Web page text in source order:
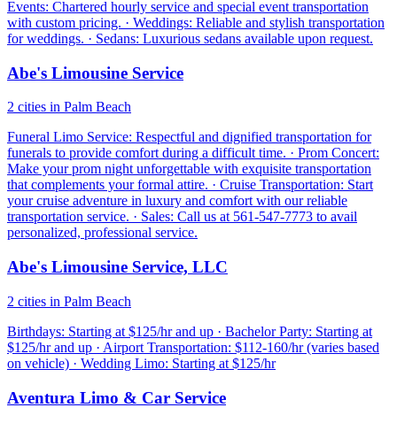
Events: Chartered hourly service and special event transportation
with custom pricing. · Weddings: Reliable and stylish transportation
for weddings. · Sedans: Luxurious sedans available upon request.
Abe's Limousine Service
2 cities in Palm Beach
Funeral Limo Service: Respectful and dignified transportation for
funerals to provide comfort during a difficult time. · Prom Concert:
Make your prom night unforgettable with exquisite transportation
that complements your formal attire. · Cruise Transportation: Start
your cruise adventure in luxury and comfort with our reliable
transportation service. · Sales: Call us at 561-547-7773 to avail
personalized, professional service.
Abe's Limousine Service, LLC
2 cities in Palm Beach
Birthdays: Starting at $125/hr and up · Bachelor Party: Starting at
$125/hr and up · Airport Transportation: $112-160/hr (varies based
on vehicle) · Wedding Limo: Starting at $125/hr
Aventura Limo & Car Service